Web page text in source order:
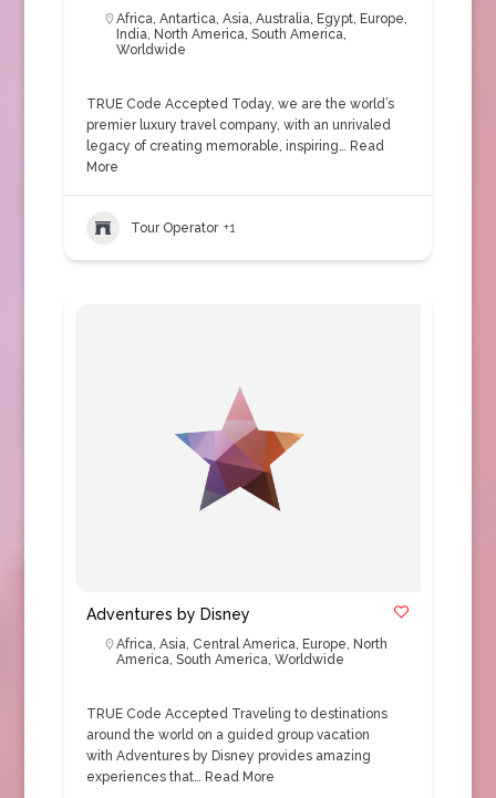
Africa, Antartica, Asia, Australia, Egypt, Europe,
India, North America, South America,
Worldwide
TRUE Code Accepted Today, we are the world’s
premier luxury travel company, with an unrivaled
legacy of creating memorable, inspiring… Read
More
Tour Operator +1
Adventures by Disney
Africa, Asia, Central America, Europe, North
America, South America, Worldwide
TRUE Code Accepted Traveling to destinations
around the world on a guided group vacation
with Adventures by Disney provides amazing
experiences that… Read More